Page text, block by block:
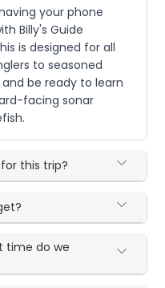
your phone
Billy's Guide
is designed for all
to seasoned
be ready to learn
facing sonar
this trip?
time do we